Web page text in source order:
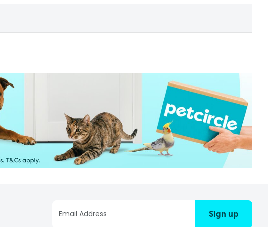
Sign up